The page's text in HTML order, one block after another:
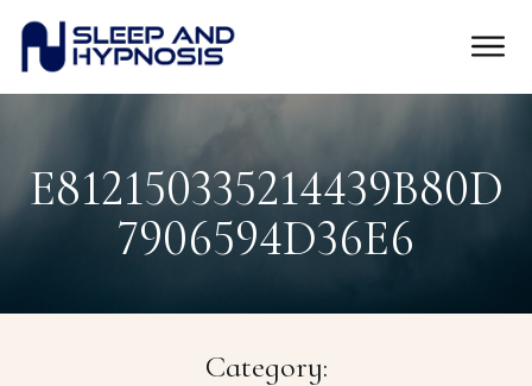
E812150335214439B80D
7906594D36E6
Category: